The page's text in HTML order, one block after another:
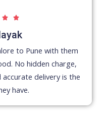
 5
/
to Pune with them
No hidden charge,
delivery is the
have.